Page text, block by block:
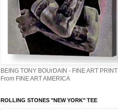
BEING TONY BOUrDAIN - FINE ART PRINT
From FINE ART AMERICA
ROLLING STONES "NEW YORK" TEE